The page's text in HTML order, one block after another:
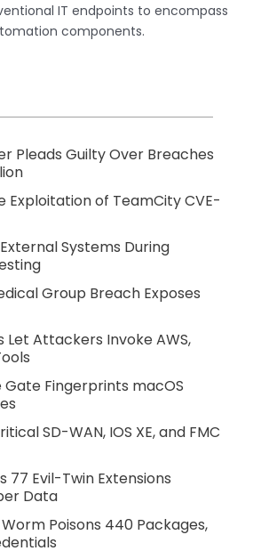
IT endpoints to encompass
components.
Pleads Guilty Over Breaches
Exploitation of TeamCity CVE-
Systems During
Group Breach Exposes
Let Attackers Invoke AWS,
Gate Fingerprints macOS
SD-WAN, IOS XE, and FMC
77 Evil-Twin Extensions
Data
Poisons 440 Packages,